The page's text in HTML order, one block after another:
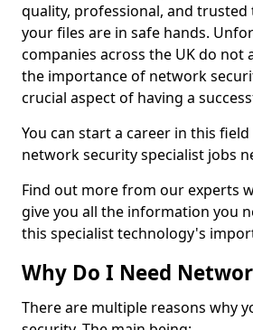
quality, professional, and trusted
your files are in safe hands.
companies across the UK do not
the importance of network
crucial aspect of having a
You can start a career in this
network security specialist jobs
Find out more from our experts
give you all the information you
this specialist technology's
Why Do I Need
There are multiple reasons why